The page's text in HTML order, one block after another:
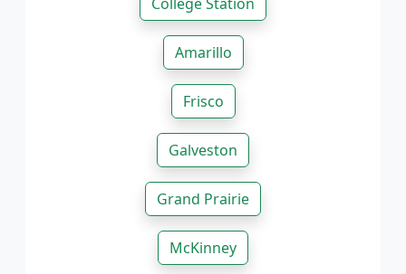
Amarillo
Frisco
Galveston
Grand Prairie
McKinney